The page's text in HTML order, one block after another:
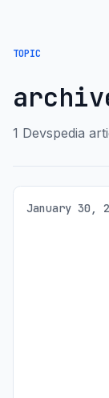
TOPIC
1 Devspedia
January 30,